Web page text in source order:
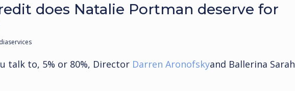
does Natalie Portman deserve for
talk to, 5% or 80%, Director Darren Aronofskyand Ballerina Sarah